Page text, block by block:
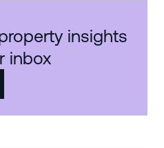
insights
inbox